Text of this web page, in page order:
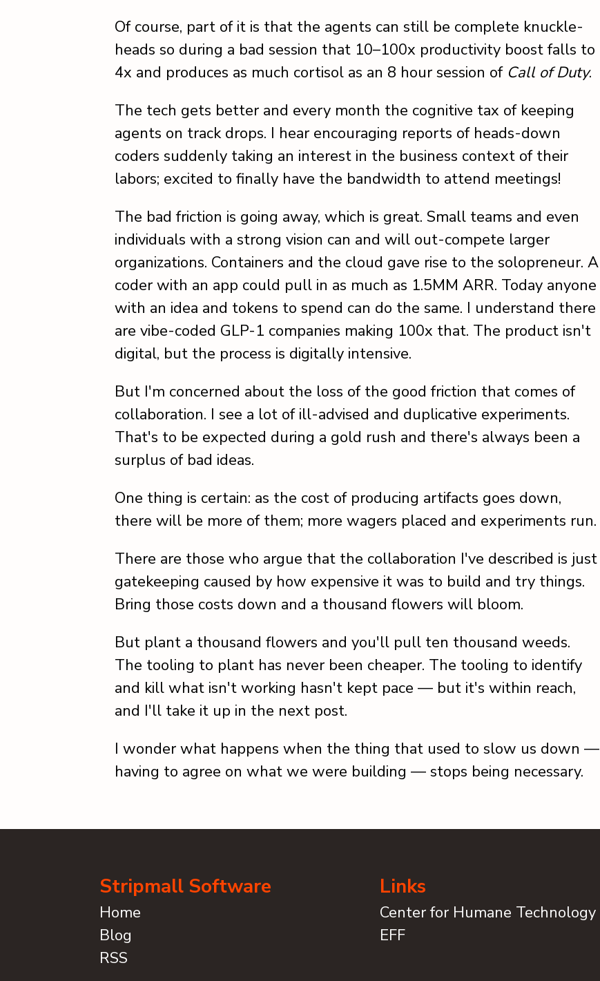
Of course, part of it is that the agents can still be complete knuckle-
heads so during a bad session that 10–100x productivity boost falls to
4x and produces as much cortisol as an 8 hour session of Call of Duty.
The tech gets better and every month the cognitive tax of keeping
agents on track drops. I hear encouraging reports of heads-down
coders suddenly taking an interest in the business context of their
labors; excited to finally have the bandwidth to attend meetings!
The bad friction is going away, which is great. Small teams and even
individuals with a strong vision can and will out-compete larger
organizations. Containers and the cloud gave rise to the solopreneur. A
coder with an app could pull in as much as 1.5MM ARR. Today anyone
with an idea and tokens to spend can do the same. I understand there
are vibe-coded GLP-1 companies making 100x that. The product isn't
digital, but the process is digitally intensive.
But I'm concerned about the loss of the good friction that comes of
collaboration. I see a lot of ill-advised and duplicative experiments.
That's to be expected during a gold rush and there's always been a
surplus of bad ideas.
One thing is certain: as the cost of producing artifacts goes down,
there will be more of them; more wagers placed and experiments run.
There are those who argue that the collaboration I've described is just
gatekeeping caused by how expensive it was to build and try things.
Bring those costs down and a thousand flowers will bloom.
But plant a thousand flowers and you'll pull ten thousand weeds.
The tooling to plant has never been cheaper. The tooling to identify
and kill what isn't working hasn't kept pace — but it's within reach,
and I'll take it up in the next post.
I wonder what happens when the thing that used to slow us down —
having to agree on what we were building — stops being necessary.
Stripmall Software
Home
Blog
RSS
Links
Center for Humane Technology
EFF